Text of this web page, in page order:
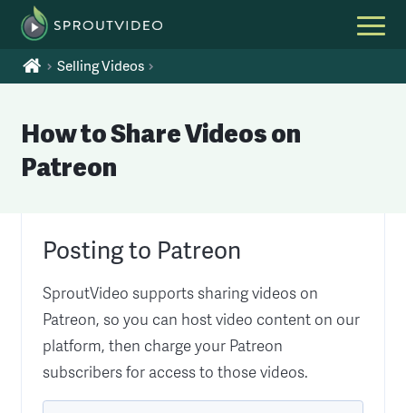
Selling Videos
How to Share Videos on
Patreon
Posting to Patreon
SproutVideo supports sharing videos on
Patreon, so you can host video content on our
platform, then charge your Patreon
subscribers for access to those videos.